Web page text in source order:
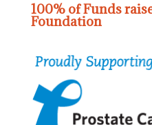
100% of Funds
Foundation